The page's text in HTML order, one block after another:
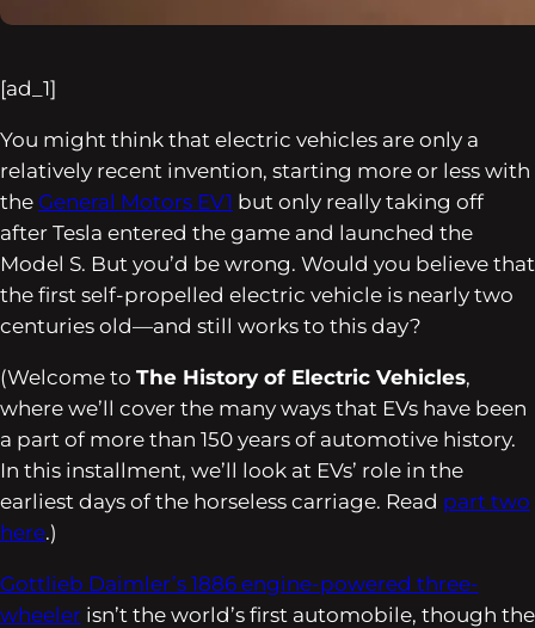
[ad_1]
You might think that electric vehicles are only a
relatively recent invention, starting more or less with
the General Motors EV1 but only really taking off
after Tesla entered the game and launched the
Model S. But you’d be wrong. Would you believe that
the first self-propelled electric vehicle is nearly two
centuries old—and still works to this day?
(Welcome to The History of Electric Vehicles,
where we’ll cover the many ways that EVs have been
a part of more than 150 years of automotive history.
In this installment, we’ll look at EVs’ role in the
earliest days of the horseless carriage. Read part two
here.)
Gottlieb Daimler’s 1886 engine-powered three-
wheeler isn’t the world’s first automobile, though the